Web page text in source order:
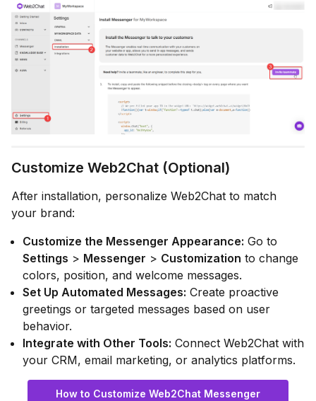
Customize Web2Chat (Optional)
After installation, personalize Web2Chat to match
your brand:
Customize the Messenger Appearance: Go to
Settings > Messenger > Customization to change
colors, position, and welcome messages.
Set Up Automated Messages: Create proactive
greetings or targeted messages based on user
behavior.
Integrate with Other Tools: Connect Web2Chat with
your CRM, email marketing, or analytics platforms.
How to Customize Web2Chat Messenger